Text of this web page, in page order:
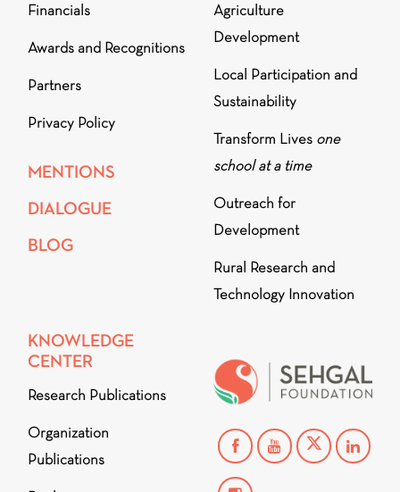
Financials
Awards and Recognitions
Partners
Privacy Policy
MENTIONS
DIALOGUE
BLOG
Agriculture
Development
Local Participation and
Sustainability
Transform Lives one
school at a time
Outreach for
Development
Rural Research and
Technology Innovation
KNOWLEDGE
CENTER
Research Publications
Organization
Publications